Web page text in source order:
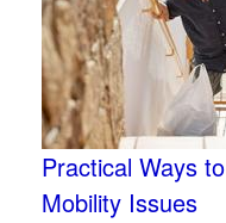
Practical Ways
Mobility Issues